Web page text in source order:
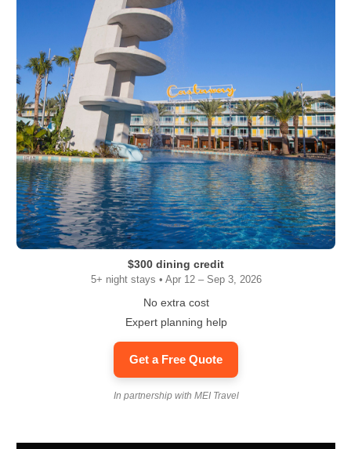
$300 dining credit
5+ night stays • Apr 12 – Sep 3, 2026
No extra cost
Expert planning help
Get a Free Quote
In partnership with MEI Travel